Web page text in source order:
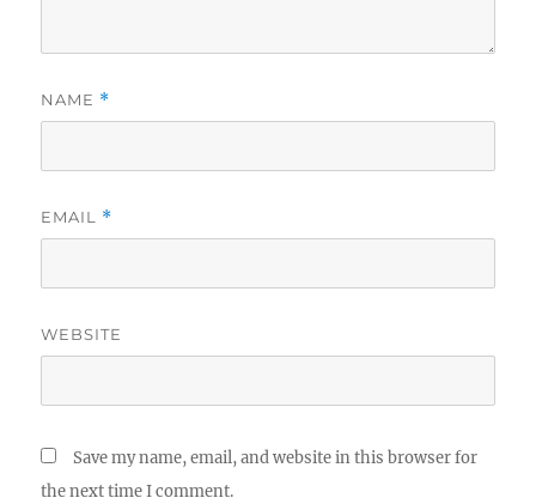
NAME *
EMAIL *
WEBSITE
Save my name, email, and website in this browser for
the next time I comment.